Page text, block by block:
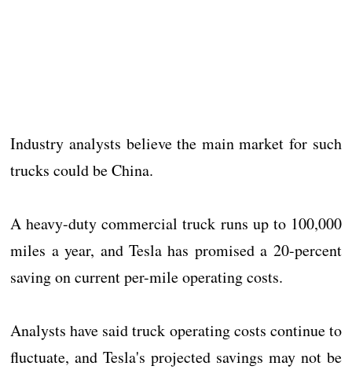
Industry analysts believe the main market for such
trucks could be China.
A heavy-duty commercial truck runs up to 100,000
miles a year, and Tesla has promised a 20-percent
saving on current per-mile operating costs.
Analysts have said truck operating costs continue to
fluctuate, and Tesla's projected savings may not be